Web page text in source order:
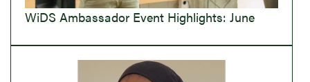
WiDS Ambassador Event Highlights: June